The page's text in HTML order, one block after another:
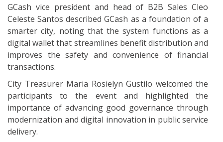
GCash vice president and head of B2B Sales Cleo
Celeste Santos described GCash as a foundation of a
smarter city, noting that the system functions as a
digital wallet that streamlines benefit distribution and
improves the safety and convenience of financial
transactions.
City Treasurer Maria Rosielyn Gustilo welcomed the
participants to the event and highlighted the
importance of advancing good governance through
modernization and digital innovation in public service
delivery.